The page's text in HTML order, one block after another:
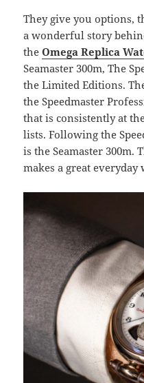
They give you options,
a wonderful story
theOmega Replica
Seamaster 300m, The
the Limited Editions.
the Speedmaster
that is consistently at
lists. Following the
is the Seamaster 300m.
makes a great everyday